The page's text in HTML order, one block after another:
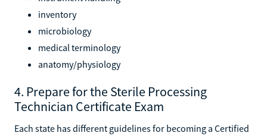
instrument handling
inventory
microbiology
medical terminology
4. Prepare for the Sterile Processing
Technician Certificate Exam